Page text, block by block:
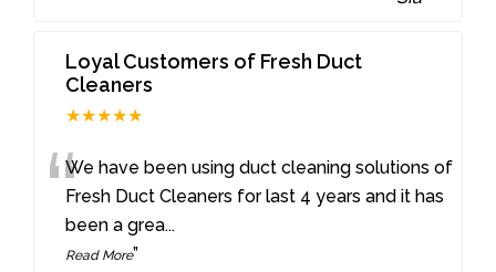
Loyal Customers of Fresh Duct
Cleaners
★★★★★
“We have been using duct cleaning solutions of
Fresh Duct Cleaners for last 4 years and it has
been a grea...
Read More”